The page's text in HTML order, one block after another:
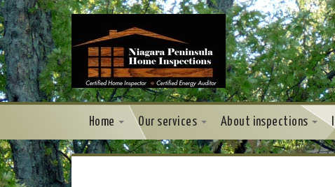
Home Our services About inspections